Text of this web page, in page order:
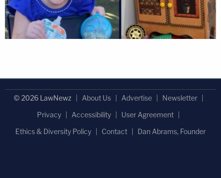
© 2026 LawNewz About Us Advertise
Newsletter
Privacy
Accessibility
User Agreement
Ethics & Diversity Policy
Contact Dan Abrams, Founder